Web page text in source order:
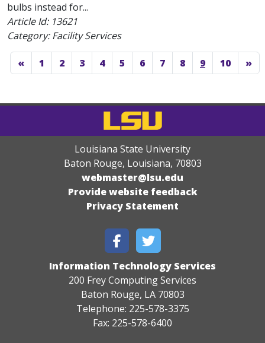
bulbs instead for...
Article Id: 13621
Category: Facility Services
« 1 2 3 4 5 6 7 8 9 10 »
Louisiana State University
Baton Rouge, Louisiana, 70803
webmaster@lsu.edu
Provide website feedback
Privacy Statement
Information Technology Services
200 Frey Computing Services
Baton Rouge, LA 70803
Telephone: 225-578-3375
Fax: 225-578-6400